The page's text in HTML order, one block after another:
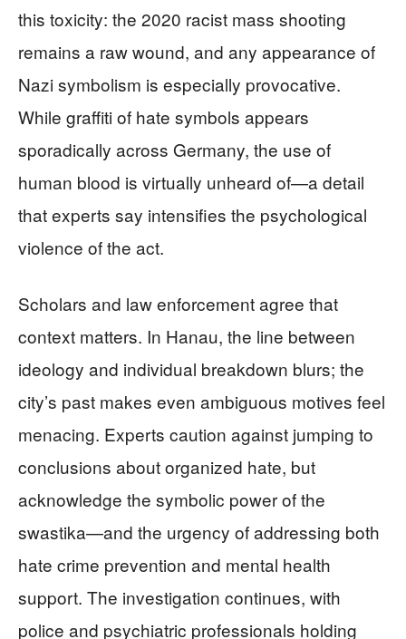
this toxicity: the 2020 racist mass shooting
remains a raw wound, and any appearance of
Nazi symbolism is especially provocative.
While graffiti of hate symbols appears
sporadically across Germany, the use of
human blood is virtually unheard of—a detail
that experts say intensifies the psychological
violence of the act.
Scholars and law enforcement agree that
context matters. In Hanau, the line between
ideology and individual breakdown blurs; the
city’s past makes even ambiguous motives feel
menacing. Experts caution against jumping to
conclusions about organized hate, but
acknowledge the symbolic power of the
swastika—and the urgency of addressing both
hate crime prevention and mental health
support. The investigation continues, with
police and psychiatric professionals holding